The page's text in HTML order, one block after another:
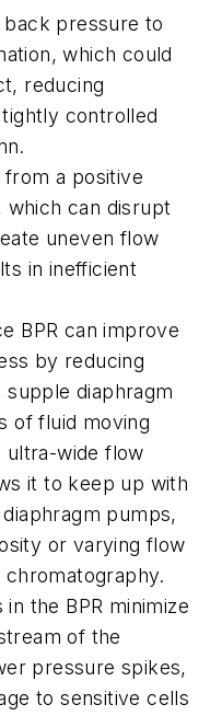
pressure to
which could
reducing
controlled
from a positive
can disrupt
uneven flow
in inefficient
BPR can improve
by reducing
diaphragm
of fluid moving
ultra-wide flow
it to keep up with
pumps,
or varying flow
the BPR minimize
of the
pressure spikes,
to sensitive cells